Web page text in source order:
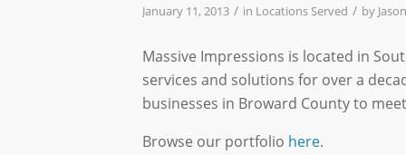
January 11, 2013 / in Locations Served / by
Massive Impressions is located in
services and solutions for over a
businesses in Broward County to
Browse our portfolio here.